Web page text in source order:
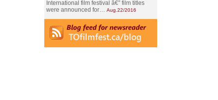
International film festival â€” film titles
were announced for… Aug.22/2016